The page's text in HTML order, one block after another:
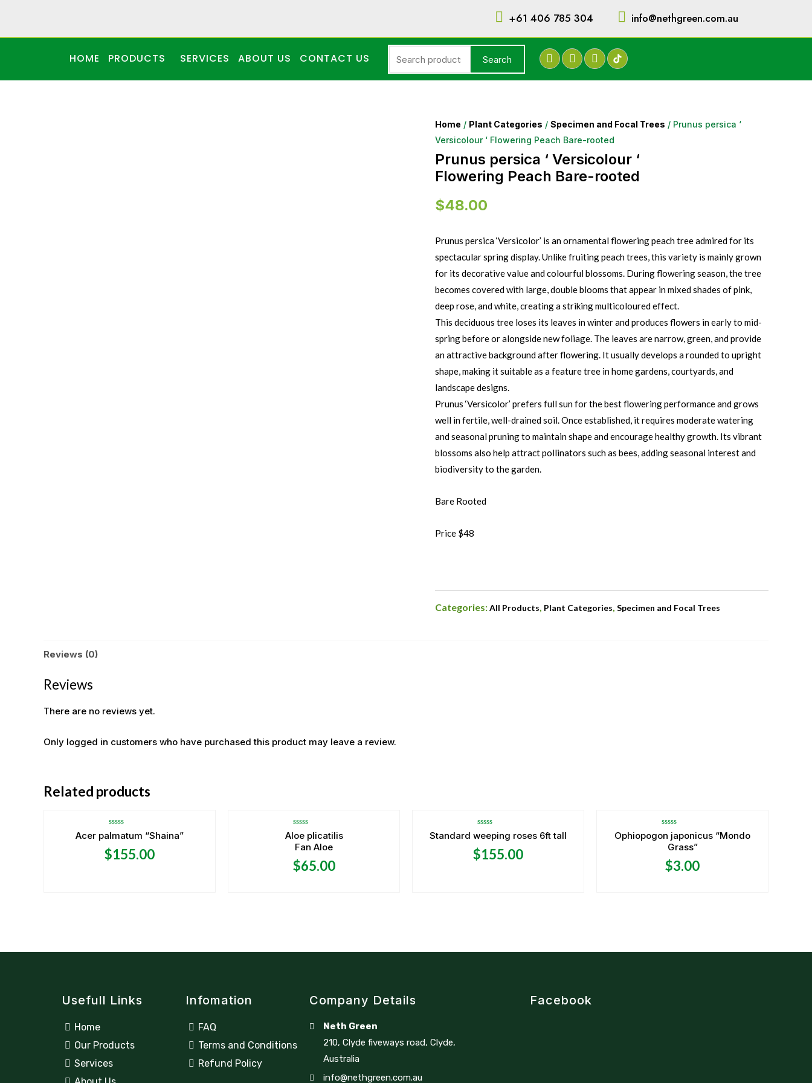
+61 406 785 304 info@nethgreen.com.au
HOME PRODUCTS SERVICES ABOUT US CONTACT US Search
Home / Plant Categories / Specimen and Focal Trees / Prunus persica ‘
Versicolour ‘ Flowering Peach Bare-rooted
Prunus persica ‘ Versicolour ‘
Flowering Peach Bare-rooted
$48.00
Prunus persica ‘Versicolor’ is an ornamental flowering peach tree admired for its
spectacular spring display. Unlike fruiting peach trees, this variety is mainly grown
for its decorative value and colourful blossoms. During flowering season, the tree
becomes covered with large, double blooms that appear in mixed shades of pink,
deep rose, and white, creating a striking multicoloured effect.
This deciduous tree loses its leaves in winter and produces flowers in early to mid-
spring before or alongside new foliage. The leaves are narrow, green, and provide
an attractive background after flowering. It usually develops a rounded to upright
shape, making it suitable as a feature tree in home gardens, courtyards, and
landscape designs.
Prunus ‘Versicolor’ prefers full sun for the best flowering performance and grows
well in fertile, well-drained soil. Once established, it requires moderate watering
and seasonal pruning to maintain shape and encourage healthy growth. Its vibrant
blossoms also help attract pollinators such as bees, adding seasonal interest and
biodiversity to the garden.
Bare Rooted
Price $48
Categories:All Products, Plant Categories, Specimen and Focal Trees
Reviews (0)
Reviews
There are no reviews yet.
Only logged in customers who have purchased this product may leave a review.
Related products
Rated
0
out
of
5
Acer palmatum “Shaina”
$155.00
Rated
0
out
5
Aloe plicatilis
Fan Aloe
$65.00
Rated
0
out
of
5
Standard weeping roses 6ft tall
$155.00
Rated
0
out
Ophiopogon japonicus “Mondo
Grass”
$3.00
Usefull Links
Home
Our Products
Services
Infomation
FAQ
Terms and Conditions
Refund Policy
Company Details
Neth Green
210, Clyde fiveways road, Clyde,
Australia
info@nethgreen.com.au
Facebook